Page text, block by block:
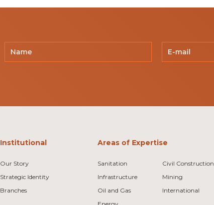
Institutional
Our Story
Strategic Identity
Branches
Areas of Expertise
Sanitation
Infrastructure
Oil and Gas
Civil Construction
Mining
International